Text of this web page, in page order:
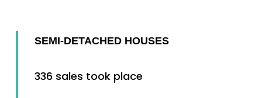
SEMI-DETACHED HOUSES
336 sales took place